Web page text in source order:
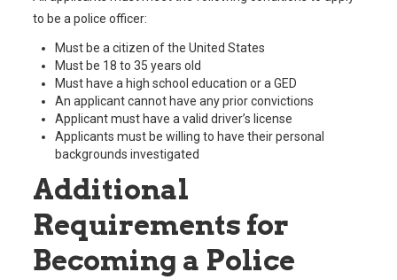
to be a police officer:
Must be a citizen of the United States
Must be 18 to 35 years old
Must have a high school education or a GED
An applicant cannot have any prior convictions
Applicant must have a valid driver’s license
Applicants must be willing to have their personal
backgrounds investigated
Additional
Requirements for
Becoming a Police